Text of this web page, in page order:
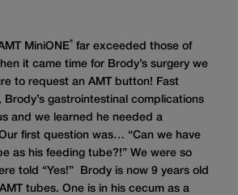
MiniONE® far exceeded those of
it came time for Brody’s surgery we
to request an AMT button! Fast
gastrointestinal complications
and we learned he needed a
first question was… “Can we have
as his feeding tube?!” We were so
told “Yes!” Brody is now 9 years old
tubes. One is in his cecum as a